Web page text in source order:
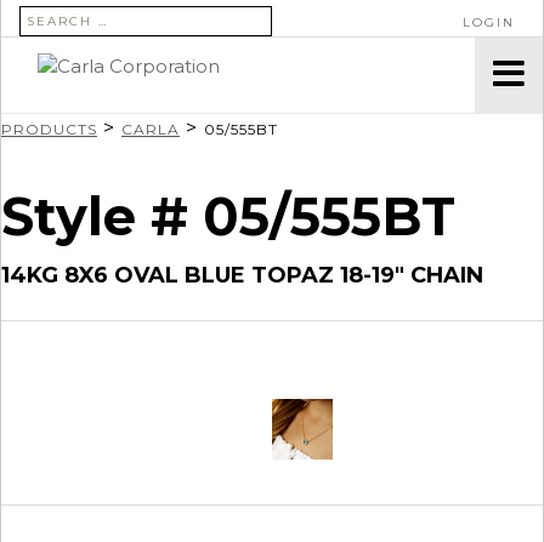
SEARCH FOR: LOGIN
PRODUCTS > CARLA > 05/555BT
Style # 05/555BT
14KG 8X6 OVAL BLUE TOPAZ 18-19″ CHAIN